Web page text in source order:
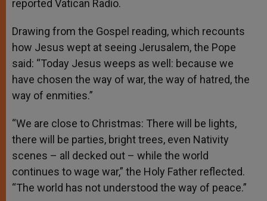
reported Vatican Radio.
Drawing from the Gospel reading, which recounts
how Jesus wept at seeing Jerusalem, the Pope
said: “Today Jesus weeps as well: because we
have chosen the way of war, the way of hatred, the
way of enmities.”
“We are close to Christmas: There will be lights,
there will be parties, bright trees, even Nativity
scenes – all decked out – while the world
continues to wage war,” the Holy Father reflected.
“The world has not understood the way of peace.”